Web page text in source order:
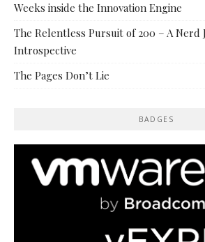
Weeks inside the Innovation Engine
The Relentless Pursuit of 200 – A Nerd
Introspective
The Pages Don’t Lie
BADGES